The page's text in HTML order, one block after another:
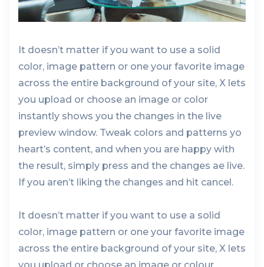
It doesn’t matter if you want to use a solid
color, image pattern or one your favorite image
across the entire background of your site, X lets
you upload or choose an image or color
instantly shows you the changes in the live
preview window. Tweak colors and patterns yo
heart’s content, and when you are happy with
the result, simply press and the changes ae live.
If you aren’t liking the changes and hit cancel.
It doesn’t matter if you want to use a solid
color, image pattern or one your favorite image
across the entire background of your site, X lets